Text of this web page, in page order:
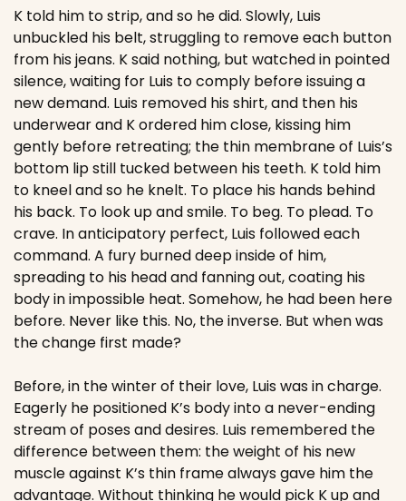
K told him to strip, and so he did. Slowly, Luis
unbuckled his belt, struggling to remove each button
from his jeans. K said nothing, but watched in pointed
silence, waiting for Luis to comply before issuing a
new demand. Luis removed his shirt, and then his
underwear and K ordered him close, kissing him
gently before retreating; the thin membrane of Luis’s
bottom lip still tucked between his teeth. K told him
to kneel and so he knelt. To place his hands behind
his back. To look up and smile. To beg. To plead. To
crave. In anticipatory perfect, Luis followed each
command. A fury burned deep inside of him,
spreading to his head and fanning out, coating his
body in impossible heat. Somehow, he had been here
before. Never like this. No, the inverse. But when was
the change first made?
Before, in the winter of their love, Luis was in charge.
Eagerly he positioned K’s body into a never-ending
stream of poses and desires. Luis remembered the
difference between them: the weight of his new
muscle against K’s thin frame always gave him the
advantage. Without thinking he would pick K up and